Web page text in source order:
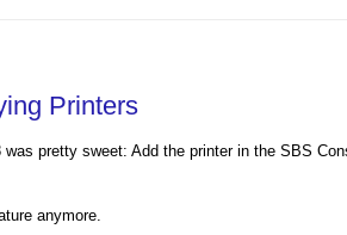
Printers
was pretty sweet: Add the printer in the SBS
anymore.